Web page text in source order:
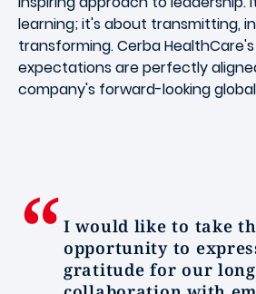
learning; it's about transmitting,
transforming. Cerba
expectations are perfectly
company's forward-looking
I would like to take
opportunity to
gratitude for our